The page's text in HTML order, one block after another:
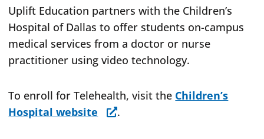
Uplift Education partners with the Children’s
Hospital of Dallas to offer students on-campus
medical services from a doctor or nurse
practitioner using video technology.
To enroll for Telehealth, visit the Children’s
Hospital website
.